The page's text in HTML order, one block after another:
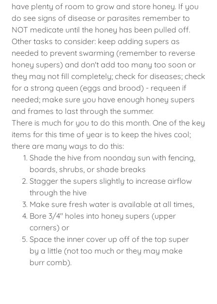
have plenty of room to grow and store honey. If you
do see signs of disease or parasites remember to
NOT medicate until the honey has been pulled off.
Other tasks to consider: keep adding supers as
needed to prevent swarming (remember to reverse
honey supers) and don't add too many too soon or
they may not fill completely; check for diseases; check
for a strong queen (eggs and brood) - requeen if
needed; make sure you have enough honey supers
and frames to last through the summer.
There is much for you to do this month. One of the key
items for this time of year is to keep the hives cool;
there are many ways to do this:
Shade the hive from noonday sun with fencing,
boards, shrubs, or shade breaks
Stagger the supers slightly to increase airflow
through the hive
Make sure fresh water is available at all times,
Bore 3/4" holes into honey supers (upper
corners) or
Space the inner cover up off of the top super
by a little (not too much or they may make
burr comb).